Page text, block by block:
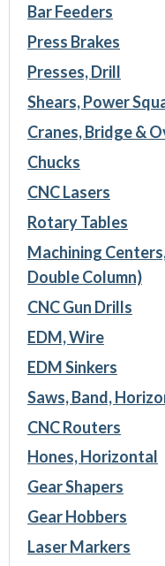
Bar Feeders
Press Brakes
Presses, Drill
Shears, Power
Cranes, Bridge &
Chucks
CNC Lasers
Rotary Tables
Machining
Double Column)
CNC Gun Drills
EDM, Wire
EDM Sinkers
Saws, Band,
CNC Routers
Hones, Horizontal
Gear Shapers
Gear Hobbers
Laser Markers